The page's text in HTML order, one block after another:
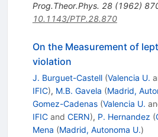
Prog.Theor.Phys. 28(1962)
10.1143/PTP.28.870
On the Measurement of
violation
J. Burguet-Castell (Valencia U.
IFIC), M.B. Gavela (Madrid,
Gomez-Cadenas (Valencia U.
IFICand CERN), P. Hernandez (
Mena (Madrid, Autonoma U.)